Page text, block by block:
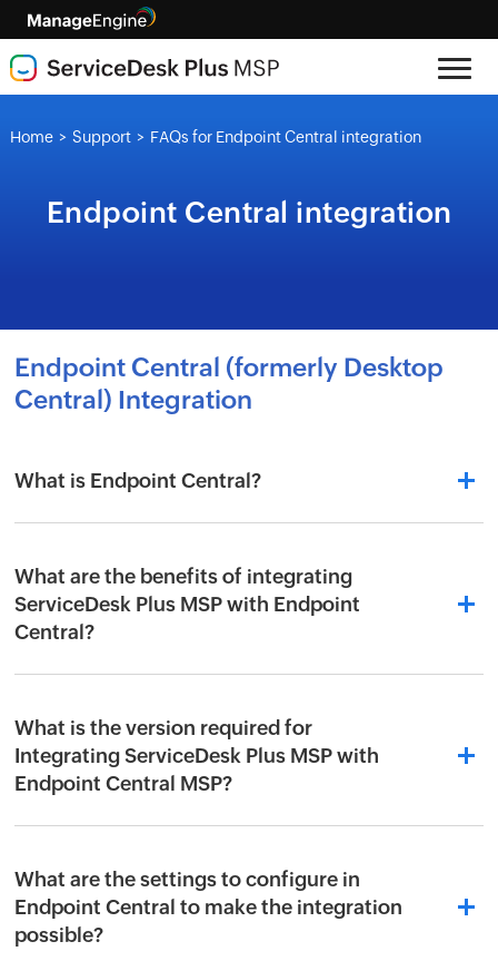
Home > Support > FAQs for Endpoint Central integration
Endpoint Central integration
Endpoint Central (formerly Desktop
Central) Integration
What is Endpoint Central?
What are the benefits of integrating
ServiceDesk Plus MSP with Endpoint
Central?
What is the version required for
Integrating ServiceDesk Plus MSP with
Endpoint Central MSP?
What are the settings to configure in
Endpoint Central to make the integration
possible?